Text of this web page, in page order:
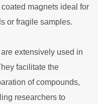
magnets ideal for
or fragile samples.
extensively used in
facilitate the
of compounds,
researchers to